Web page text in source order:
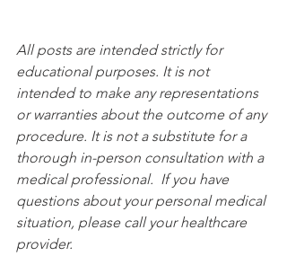
All posts are intended strictly for
educational purposes. It is not
intended to make any representations
or warranties about the outcome of any
procedure. It is not a substitute for a
thorough in-person consultation with a
medical professional.  If you have
questions about your personal medical
situation, please call your healthcare
provider.